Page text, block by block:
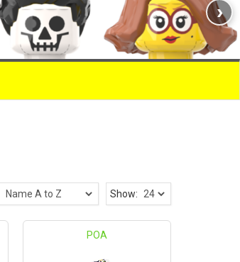
›
Show:
POA